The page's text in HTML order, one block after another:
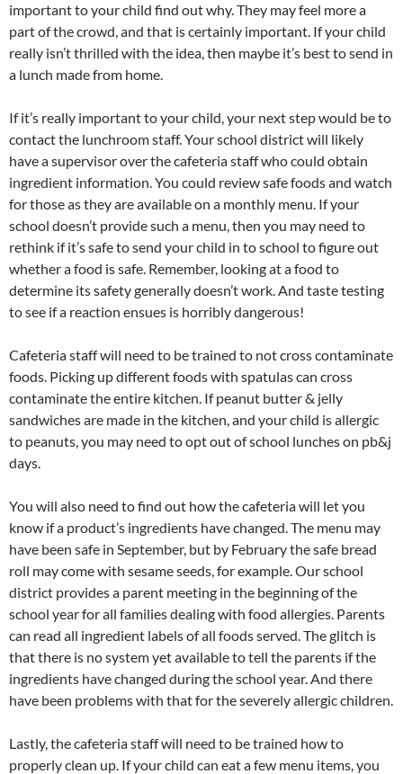
important to your child find out why. They may feel more a
part of the crowd, and that is certainly important. If your child
really isn’t thrilled with the idea, then maybe it’s best to send in
a lunch made from home.
If it’s really important to your child, your next step would be to
contact the lunchroom staff. Your school district will likely
have a supervisor over the cafeteria staff who could obtain
ingredient information. You could review safe foods and watch
for those as they are available on a monthly menu. If your
school doesn’t provide such a menu, then you may need to
rethink if it’s safe to send your child in to school to figure out
whether a food is safe. Remember, looking at a food to
determine its safety generally doesn’t work. And taste testing
to see if a reaction ensues is horribly dangerous!
Cafeteria staff will need to be trained to not cross contaminate
foods. Picking up different foods with spatulas can cross
contaminate the entire kitchen. If peanut butter & jelly
sandwiches are made in the kitchen, and your child is allergic
to peanuts, you may need to opt out of school lunches on pb&j
days.
You will also need to find out how the cafeteria will let you
know if a product’s ingredients have changed. The menu may
have been safe in September, but by February the safe bread
roll may come with sesame seeds, for example. Our school
district provides a parent meeting in the beginning of the
school year for all families dealing with food allergies. Parents
can read all ingredient labels of all foods served. The glitch is
that there is no system yet available to tell the parents if the
ingredients have changed during the school year. And there
have been problems with that for the severely allergic children.
Lastly, the cafeteria staff will need to be trained how to
properly clean up. If your child can eat a few menu items, you